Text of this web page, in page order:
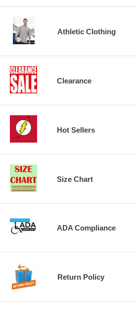
Athletic Clothing
Clearance
Hot Sellers
Size Chart
ADA Compliance
Return Policy